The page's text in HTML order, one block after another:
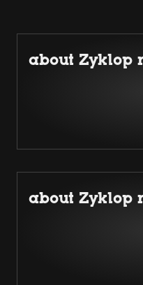
about Zyklop
about Zyklop